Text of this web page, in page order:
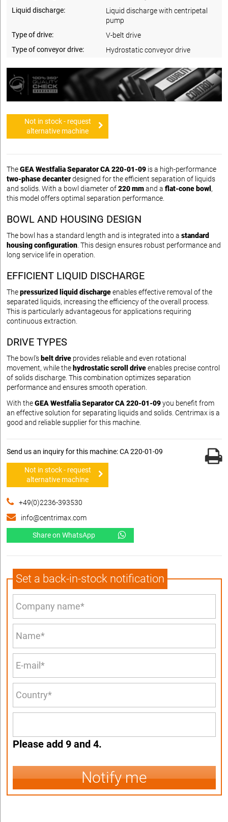
Liquid discharge:
Liquid discharge with centripetal
pump
Type of drive:
V-belt drive
Type of conveyor drive:
Hydrostatic conveyor drive
Not in stock - request
alternative machine
TheGEA Westfalia Separator CA 220-01-09 is a high-performance
two-phase decanterdesigned for the efficient separation of liquids
and solids. With a bowl diameter of220 mmand a flat-cone bowl ,
this model offers optimal separation performance.
BOWL AND HOUSING DESIGN
The bowl has a standard length and is integrated into a standard
housing configuration. This design ensures robust performance and
long service life in operation.
EFFICIENT LIQUID DISCHARGE
Thepressurized liquid dischargeenables effective removal of the
separated liquids, increasing the efficiency of the overall process.
This is particularly advantageous for applications requiring
continuous extraction.
DRIVE TYPES
The bowl's belt drive provides reliable and even rotational
movement, while the hydrostatic scroll driveenables precise control
of solids discharge. This combination optimizes separation
performance and ensures smooth operation.
With theGEA Westfalia Separator CA 220-01-09you benefit from
an effective solution for separating liquids and solids. Centrimax is a
good and reliable supplier for this machine.
Send us an inquiry for this machine: CA 220-01-09
Not in stock - request
alternative machine
+49(0)2236-393530
info@centrimax.com
Share on WhatsApp
Set a back-in-stock notification
Please add 9 and 4.
Notify me